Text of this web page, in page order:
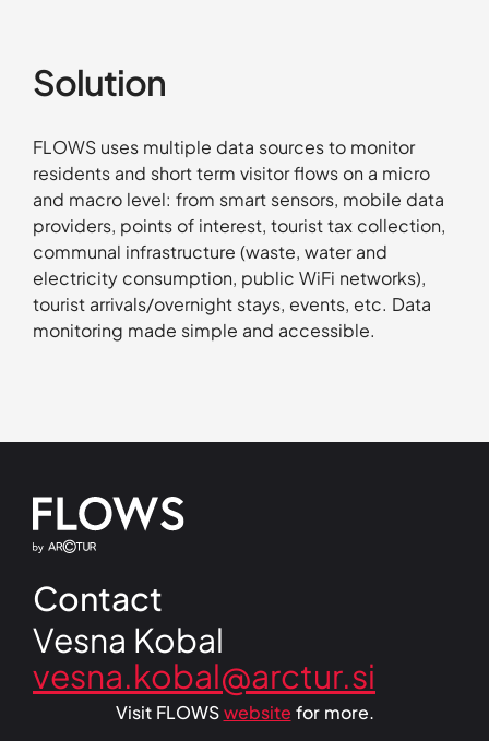
Solution
FLOWS uses multiple data sources to monitor
residents and short term visitor flows on a micro
and macro level: from smart sensors, mobile data
providers, points of interest, tourist tax collection,
communal infrastructure (waste, water and
electricity consumption, public WiFi networks),
tourist arrivals/overnight stays, events, etc. Data
monitoring made simple and accessible.
Contact
Vesna Kobal
Visit FLOWSwebsite for more.